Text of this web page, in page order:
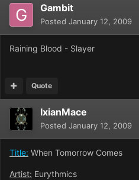
Gambit
Posted January 12, 2009
Raining Blood - Slayer
Quote
IxianMace
Posted January 12, 2009
Title: When Tomorrow Comes
Artist: Eurythmics